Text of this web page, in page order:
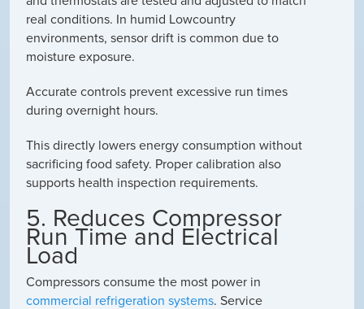
real conditions. In humid Lowcountry
environments, sensor drift is common due to
moisture exposure.
Accurate controls prevent excessive run times
during overnight hours.
This directly lowers energy consumption without
sacrificing food safety. Proper calibration also
supports health inspection requirements.
5. Reduces Compressor
Run Time and Electrical
Load
Compressors consume the most power in
commercial refrigeration systems. Service